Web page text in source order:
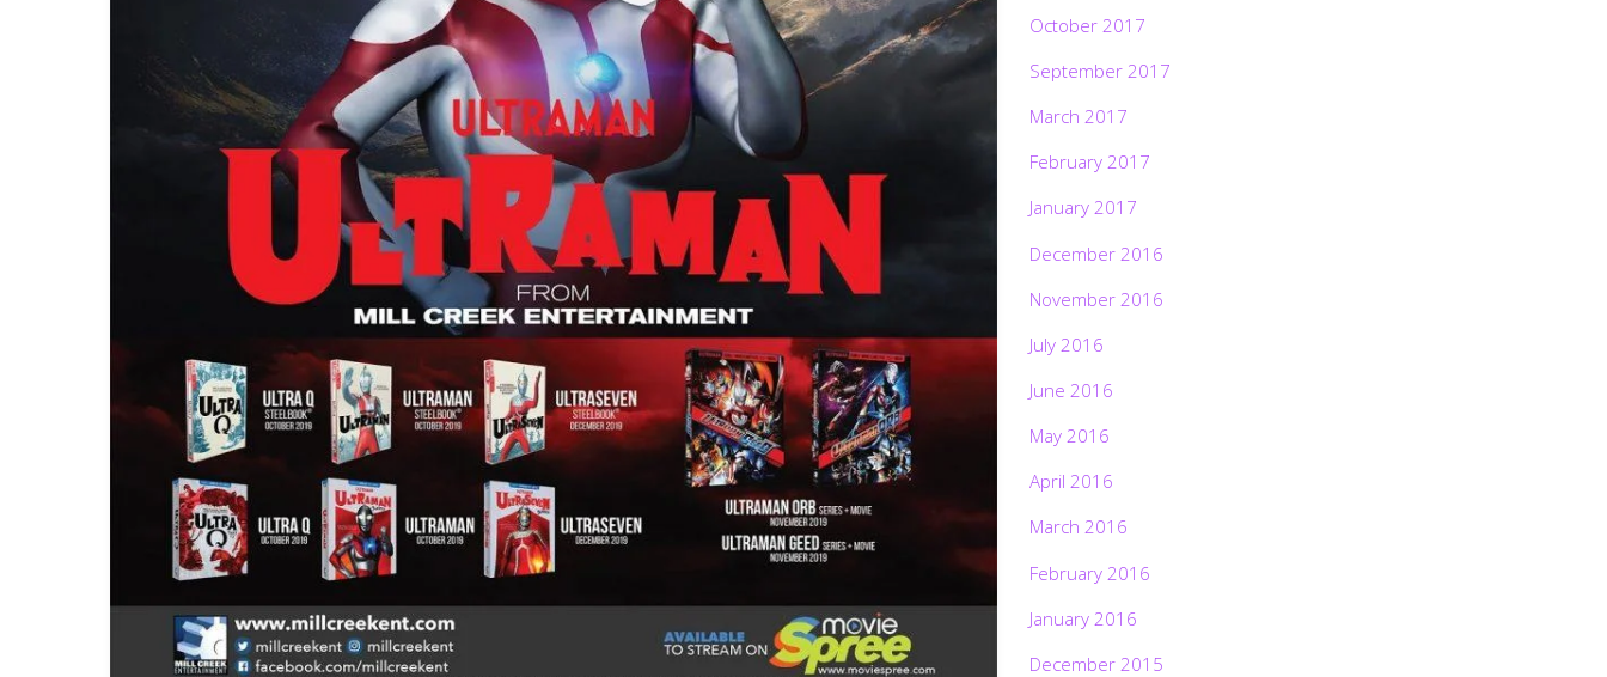
October 2017
September 2017
March 2017
February 2017
January 2017
December 2016
November 2016
July 2016
June 2016
May 2016
April 2016
March 2016
February 2016
January 2016
December 2015